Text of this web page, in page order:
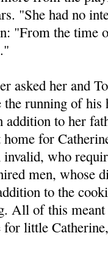
"She had no
"From the time
asked her and
running of his
addition to her
for
invalid, who
men, whose
to the
All of this
for little